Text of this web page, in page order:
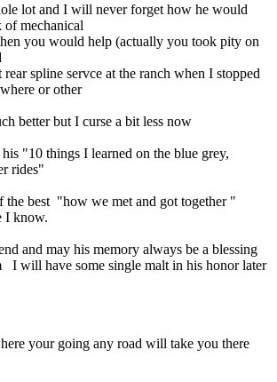
lot and I will never forget how he would
mechanical
you would help (actually you took pity on
spline servce at the ranch when I stopped
or other
better but I curse a bit less now
"10 things I learned on the blue grey,
rides"
the best "how we met and got together "
I know.
and may his memory always be a blessing
will have some single malt in his honor later
your going any road will take you there